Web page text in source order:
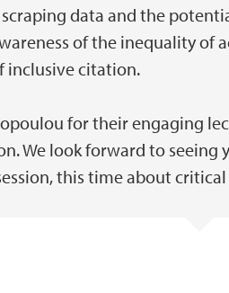
data and the
of the inequality of
inclusive citation.
for their engaging
We look forward to seeing
this time about